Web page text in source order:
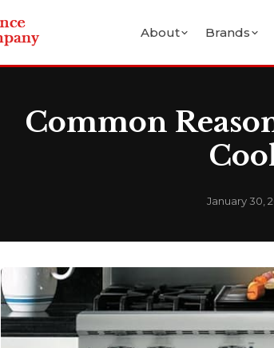
About Brands
Common
January 30,